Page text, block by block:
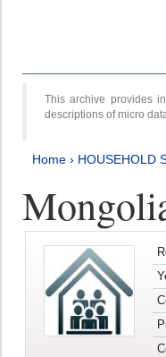
This archive provides
descriptions of micro
Home › HOUSEHOLD